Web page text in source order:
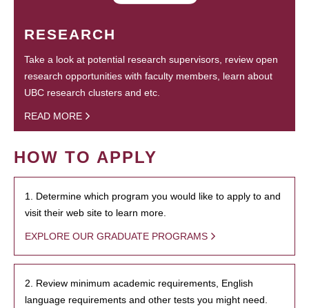
RESEARCH
Take a look at potential research supervisors, review open
research opportunities with faculty members, learn about
UBC research clusters and etc.
READ MORE
HOW TO APPLY
1. Determine which program you would like to apply to and
visit their web site to learn more.
EXPLORE OUR GRADUATE PROGRAMS
2. Review minimum academic requirements, English
language requirements and other tests you might need.